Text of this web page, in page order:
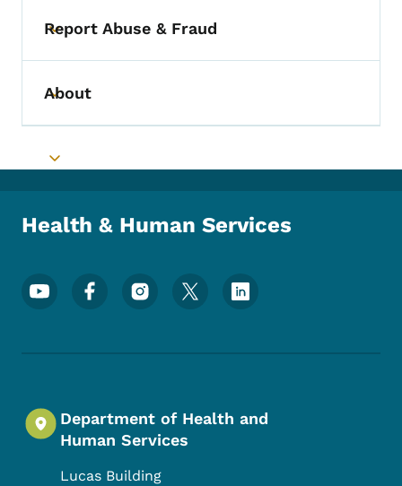
Toggle submenu
Report Abuse & Fraud
Toggle submenu
About
Toggle submenu
Health & Human Services
Footer Social Media Menu
Department of Health and
Human Services
Lucas Building